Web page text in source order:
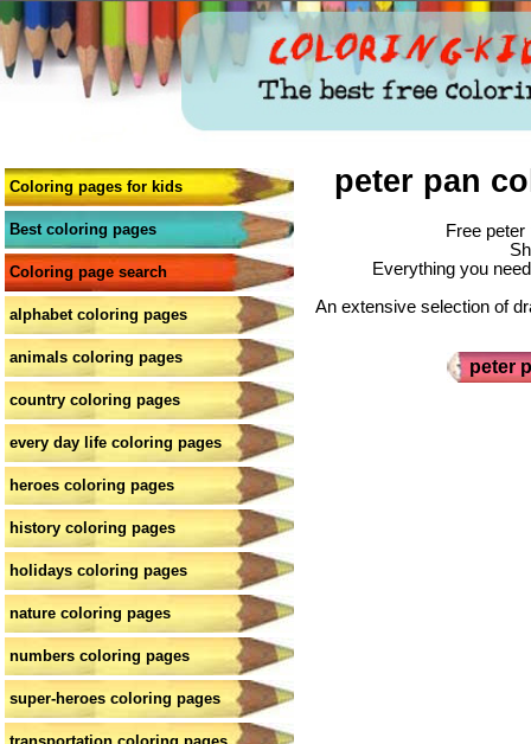
Coloring pages for kids
Best coloring pages
Coloring page search
alphabet coloring pages
animals coloring pages
country coloring pages
every day life coloring pages
heroes coloring pages
history coloring pages
holidays coloring pages
nature coloring pages
numbers coloring pages
super-heroes coloring pages
peter pan
Free
Everything you
An extensive selection of
peter